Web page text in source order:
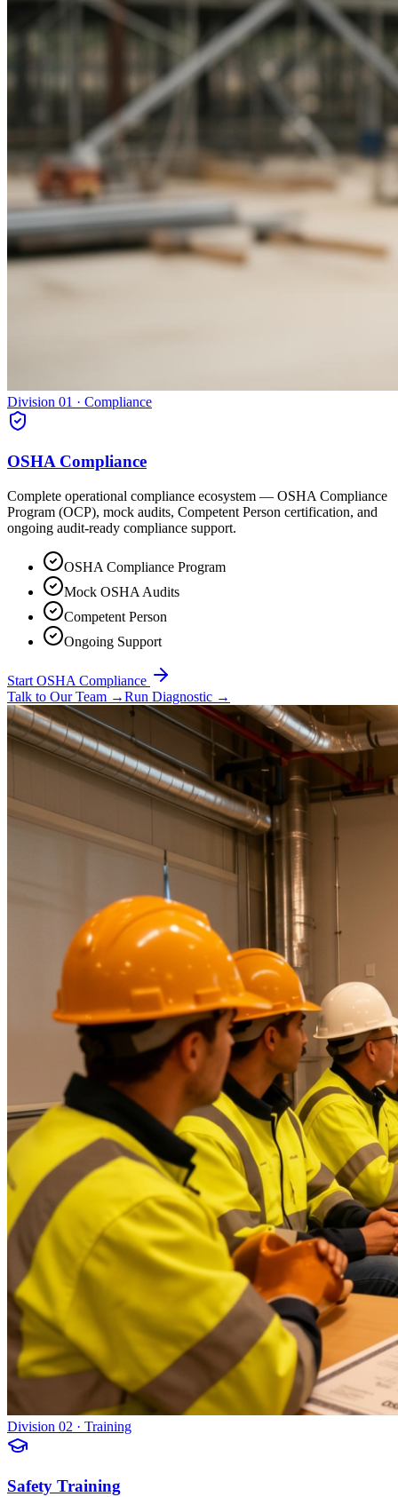
Division 01 · Compliance
OSHA Compliance
Complete operational compliance ecosystem — OSHA Compliance
Program (OCP), mock audits, Competent Person certification, and
ongoing audit-ready compliance support.
OSHA Compliance Program
Mock OSHA Audits
Competent Person
Ongoing Support
Start OSHA Compliance
Talk to Our Team →Run Diagnostic →
Division 02 · Training
Safety Training